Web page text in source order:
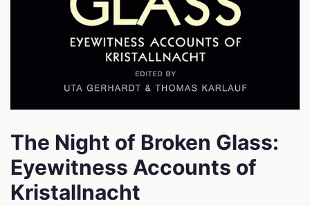
The Night of Broken Glass:
Eyewitness Accounts of
Kristallnacht